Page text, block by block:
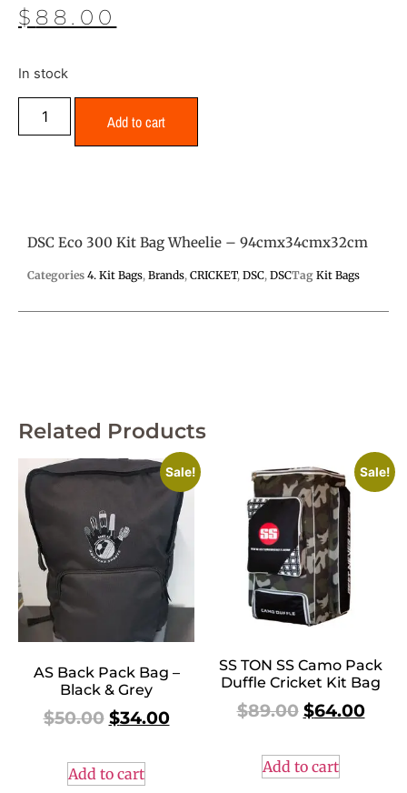
$ 88.00
In stock
Add to cart
Related Products
Sale!
AS Back Pack Bag –
Black & Grey
$50.00 $34.00
Add to cart
Sale!
SS TON SS Camo Pack
Duffle Cricket Kit Bag
$89.00 $64.00
Add to cart
DSC Eco 300 Kit Bag Wheelie – 94cmx34cmx32cm
Categories 4. Kit Bags, Brands, CRICKET, DSC, DSCTag Kit Bags